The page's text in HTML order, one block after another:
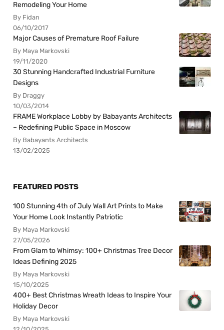
Remodeling Your Home
By Fidan
06/10/2017
Major Causes of Premature Roof Failure
By Maya Markovski
19/11/2020
30 Stunning Handcrafted Industrial Furniture
Designs
By Draggy
10/03/2014
FRAME Workplace Lobby by Babayants Architects
– Redefining Public Space in Moscow
By Babayants Architects
13/02/2025
FEATURED POSTS
100 Stunning 4th of July Wall Art Prints to Make
Your Home Look Instantly Patriotic
By Maya Markovski
27/05/2026
From Glam to Whimsy: 100+ Christmas Tree Decor
Ideas Defining 2025
By Maya Markovski
15/10/2025
400+ Best Christmas Wreath Ideas to Inspire Your
Holiday Decor
By Maya Markovski